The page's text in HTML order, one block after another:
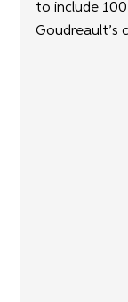
to include
Goudreault’s